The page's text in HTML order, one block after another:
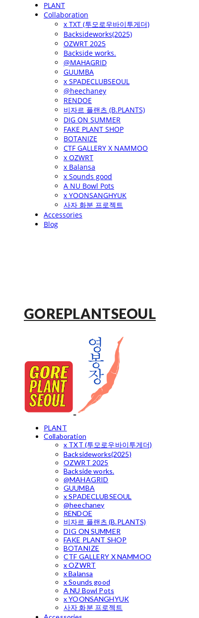
PLANT
Collaboration
x TXT (투모로우바이투게더)
Backsideworks(2025)
OZWRT 2025
Backside works.
@MAHAGRID
GUUMBA
x SPADECLUBSEOUL
@heechaney
RENDOE
비자르 플랜츠 (B.PLANTS)
DIG ON SUMMER
FAKE PLANT SHOP
BOTANIZE
CTF GALLERY X NAMMOO
x OZWRT
x Balansa
x Sounds good
A NU Bowl Pots
x YOONSANGHYUK
사자 화분 프로젝트
Accessories
Blog
GOREPLANTSEOUL
PLANT
Collaboration
x TXT (투모로우바이투게더)
Backsideworks(2025)
OZWRT 2025
Backside works.
@MAHAGRID
GUUMBA
x SPADECLUBSEOUL
@heechaney
RENDOE
비자르 플랜츠 (B.PLANTS)
DIG ON SUMMER
FAKE PLANT SHOP
BOTANIZE
CTF GALLERY X NAMMOO
x OZWRT
x Balansa
x Sounds good
A NU Bowl Pots
x YOONSANGHYUK
사자 화분 프로젝트